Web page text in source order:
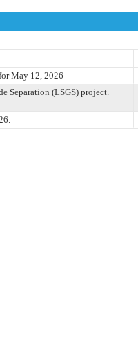
May 12, 2026
Separation (LSGS) project.